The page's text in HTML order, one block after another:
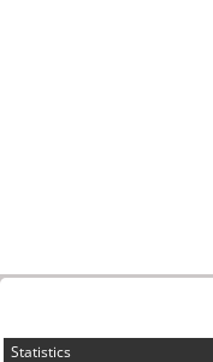
Statistics